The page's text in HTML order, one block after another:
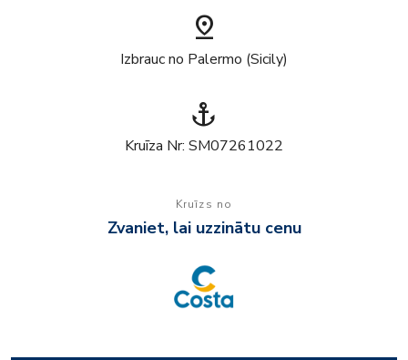
pin_drop
Izbrauc no Palermo (Sicily)
anchor
Kruīza Nr: SM07261022
Kruīzs no
Zvaniet, lai uzzinātu cenu